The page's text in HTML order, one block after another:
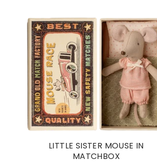
LITTLE SISTER MOUSE IN
MATCHBOX